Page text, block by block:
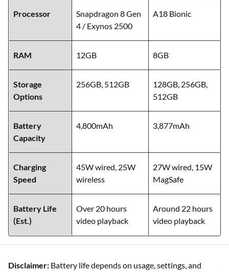
Processor
Snapdragon 8 Gen
4 / Exynos 2500
A18 Bionic
RAM 12GB 8GB
Storage
Options
256GB, 512GB
128GB, 256GB,
512GB
Battery
Capacity
4,800mAh 3,877mAh
Charging
Speed
45W wired, 25W
wireless
27W wired, 15W
MagSafe
Battery Life
(Est.)
Over 20 hours
video playback
Around 22 hours
video playback
Disclaimer: Battery life depends on usage, settings, and